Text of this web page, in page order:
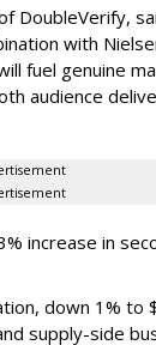
DoubleVerify,
with
fuel genuine
audience
increase in
down 1% to
supply-side